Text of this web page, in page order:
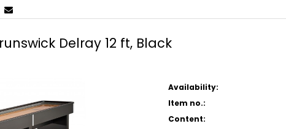
Delray 12 ft, Black
Availability:
Item no.:
Content: